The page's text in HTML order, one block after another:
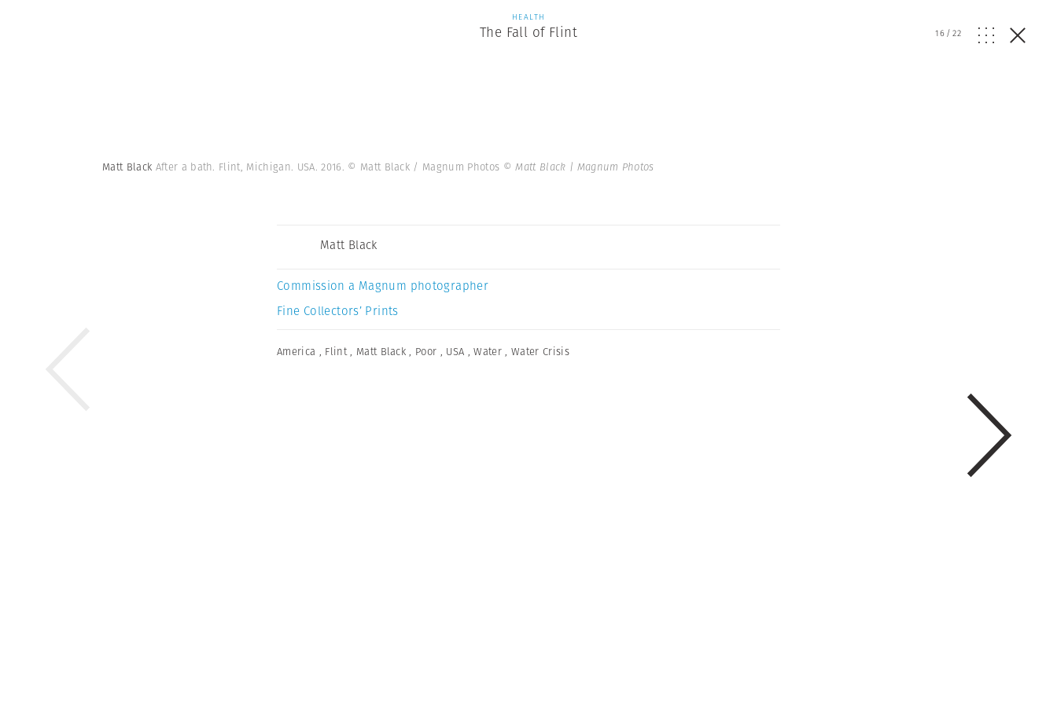
HEALTH
The Fall of Flint 16/22
Matt Black After a bath. Flint, Michigan. USA. 2016. © Matt Black / Magnum Photos © Matt Black | Magnum Photos
Matt Black
Commission a Magnum photographer
Fine Collectors’ Prints
America , Flint , Matt Black , Poor , USA ,Water , Water Crisis